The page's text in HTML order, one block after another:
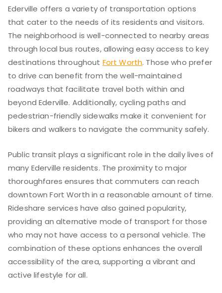
Ederville offers a variety of transportation options
that cater to the needs of its residents and visitors.
The neighborhood is well-connected to nearby areas
through local bus routes, allowing easy access to key
destinations throughout Fort Worth. Those who prefer
to drive can benefit from the well-maintained
roadways that facilitate travel both within and
beyond Ederville. Additionally, cycling paths and
pedestrian-friendly sidewalks make it convenient for
bikers and walkers to navigate the community safely.
Public transit plays a significant role in the daily lives of
many Ederville residents. The proximity to major
thoroughfares ensures that commuters can reach
downtown Fort Worth in a reasonable amount of time.
Rideshare services have also gained popularity,
providing an alternative mode of transport for those
who may not have access to a personal vehicle. The
combination of these options enhances the overall
accessibility of the area, supporting a vibrant and
active lifestyle for all.